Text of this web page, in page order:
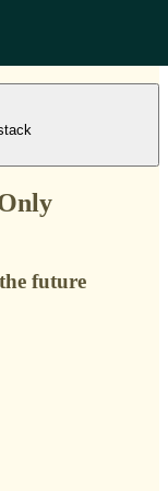
future